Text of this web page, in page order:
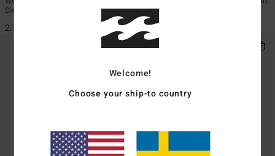
Sleeves Springsuit
2.399,00 kr
1.799,00 kr
Welcome!
Choose your ship-to country